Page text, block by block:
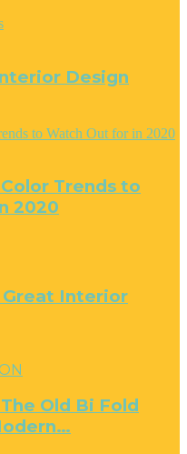
Design
Trends to
2020
Great Interior
Old Bi Fold